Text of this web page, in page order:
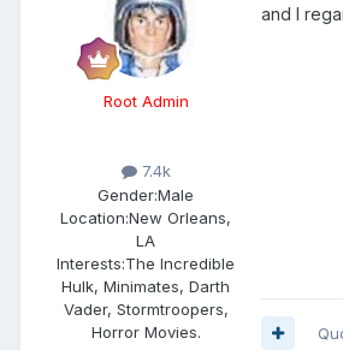
Root Admin
7.4k
Gender:Male
Location:New Orleans,
LA
Interests:The Incredible
Hulk, Minimates, Darth
Vader, Stormtroopers,
Horror Movies.
and I